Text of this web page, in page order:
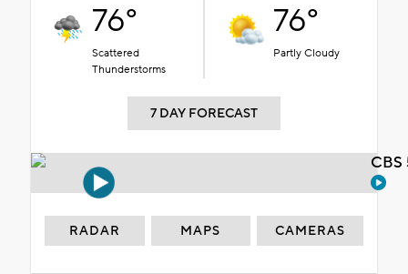
76°
Scattered
Thunderstorms
76°
Partly Cloudy
7 DAY FORECAST
RADAR MAPS CAMERAS